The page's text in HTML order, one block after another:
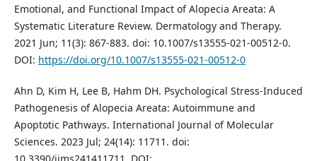
Emotional, and Functional Impact of Alopecia Areata: A
Systematic Literature Review. Dermatology and Therapy.
2021 Jun; 11(3): 867-883. doi: 10.1007/s13555-021-00512-0.
DOI: https://doi.org/10.1007/s13555-021-00512-0
Ahn D, Kim H, Lee B, Hahm DH. Psychological Stress-Induced
Pathogenesis of Alopecia Areata: Autoimmune and
Apoptotic Pathways. International Journal of Molecular
Sciences. 2023 Jul; 24(14): 11711. doi: